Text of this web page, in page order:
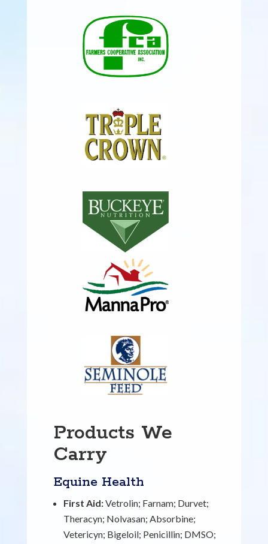
Products We
Carry
Equine Health
First Aid:Vetrolin; Farnam; Durvet;
Theracyn; Nolvasan; Absorbine;
Vetericyn; Bigeloil; Penicillin; DMSO;